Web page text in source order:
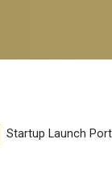
Startup Launch